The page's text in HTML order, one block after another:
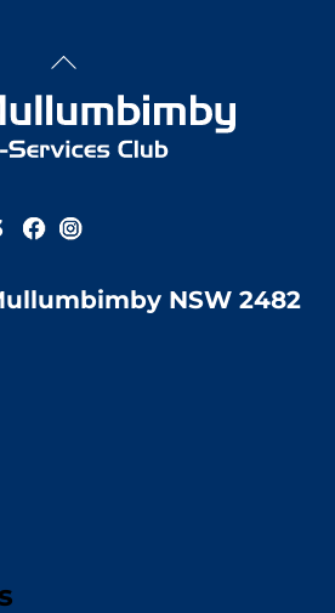
Back
Top
NSW 2482